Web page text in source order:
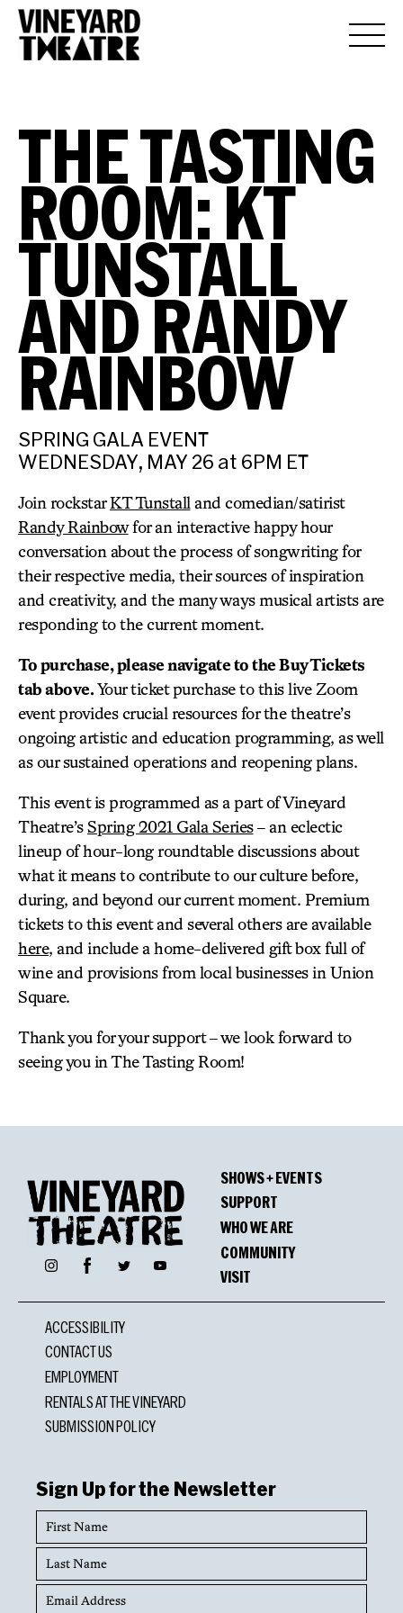
THE TASTING
ROOM: KT
TUNSTALL
AND RANDY
RAINBOW
SPRING GALA EVENT
WEDNESDAY, MAY 26 at 6PM ET
Join rockstarKT Tunstall and comedian/satirist
Randy Rainbowfor an interactive happy hour
conversation about the process of songwriting for
their respective media, their sources of inspiration
and creativity, and the many ways musical artists are
responding to the current moment.
To purchase, please navigate to the Buy Tickets
tab above.Your ticket purchase to this live Zoom
event provides crucial resources for the theatre’s
ongoing artistic and education programming, as well
as our sustained operations and reopening plans.
This event is programmed as a part of Vineyard
Theatre’sSpring 2021 Gala Series– an eclectic
lineup of hour-long roundtable discussions about
what it means to contribute to our culture before,
during, and beyond our current moment. Premium
tickets to this event and several others are available
here, and include a home-delivered gift box full of
wine and provisions from local businesses in Union
Square.
Thank you for your support – we look forward to
seeing you in The Tasting Room!
InstagramFacebookTwitter YouTube
SHOWS + EVENTS
SUPPORT
WHO WE ARE
COMMUNITY
VISIT
ACCESSIBILITY
CONTACT US
EMPLOYMENT
RENTALS AT THE VINEYARD
SUBMISSION POLICY
Sign Up for the Newsletter
First
Name
Last
Name
Email
Address